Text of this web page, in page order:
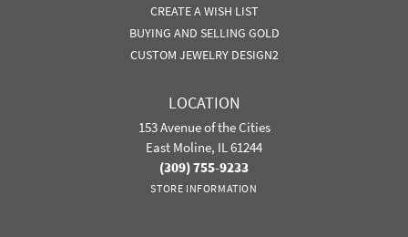
CREATE A WISH LIST
BUYING AND SELLING GOLD
CUSTOM JEWELRY DESIGN2
LOCATION
153 Avenue of the Cities
East Moline, IL 61244
(309) 755-9233
STORE INFORMATION